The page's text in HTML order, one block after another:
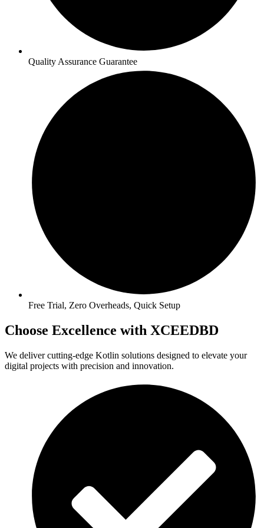
Quality Assurance Guarantee
Free Trial, Zero Overheads, Quick Setup
Choose Excellence with XCEEDBD
We deliver cutting-edge Kotlin solutions designed to elevate your
digital projects with precision and innovation.